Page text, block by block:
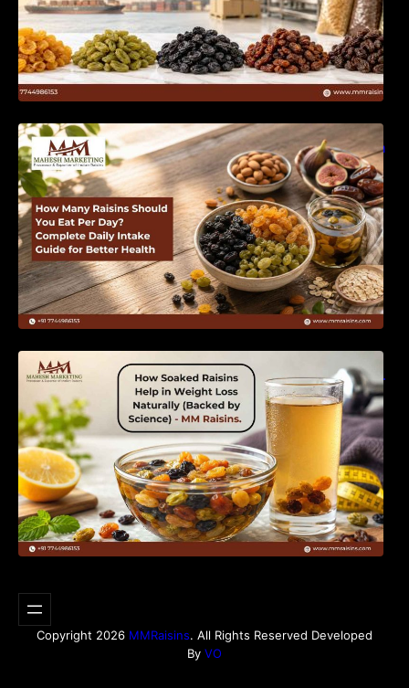
How Many Raisins Should You Eat Per Day?
Complete Daily Intake Guide for Better Health
Naturally (Backed by Science) – MM Raisins.
Copyright 2026 MMRaisins. All Rights Reserved Developed
By VO